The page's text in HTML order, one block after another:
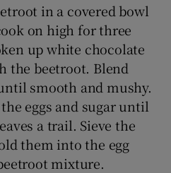
in a covered bowl
on high for three
up white chocolate
the beetroot. Blend
smooth and mushy.
eggs and sugar until
a trail. Sieve the
them into the egg
mixture.